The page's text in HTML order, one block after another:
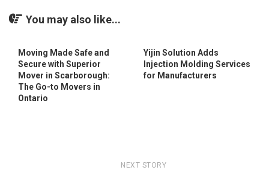
You may also like...
Moving Made Safe and
Secure with Superior
Mover in Scarborough:
The Go-to Movers in
Ontario
Yijin Solution Adds
Injection Molding Services
for Manufacturers
NEXT STORY